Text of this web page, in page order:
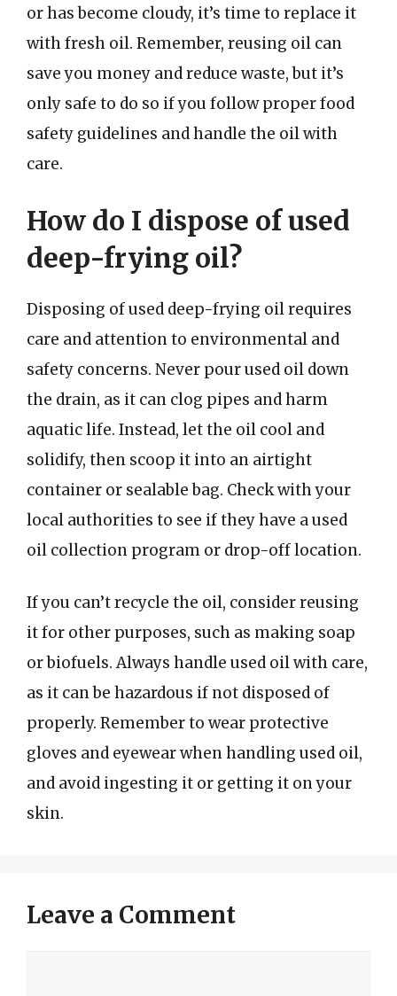
or has become cloudy, it’s time to replace it
with fresh oil. Remember, reusing oil can
save you money and reduce waste, but it’s
only safe to do so if you follow proper food
safety guidelines and handle the oil with
care.
How do I dispose of used
deep-frying oil?
Disposing of used deep-frying oil requires
care and attention to environmental and
safety concerns. Never pour used oil down
the drain, as it can clog pipes and harm
aquatic life. Instead, let the oil cool and
solidify, then scoop it into an airtight
container or sealable bag. Check with your
local authorities to see if they have a used
oil collection program or drop-off location.
If you can’t recycle the oil, consider reusing
it for other purposes, such as making soap
or biofuels. Always handle used oil with care,
as it can be hazardous if not disposed of
properly. Remember to wear protective
gloves and eyewear when handling used oil,
and avoid ingesting it or getting it on your
skin.
Leave a Comment